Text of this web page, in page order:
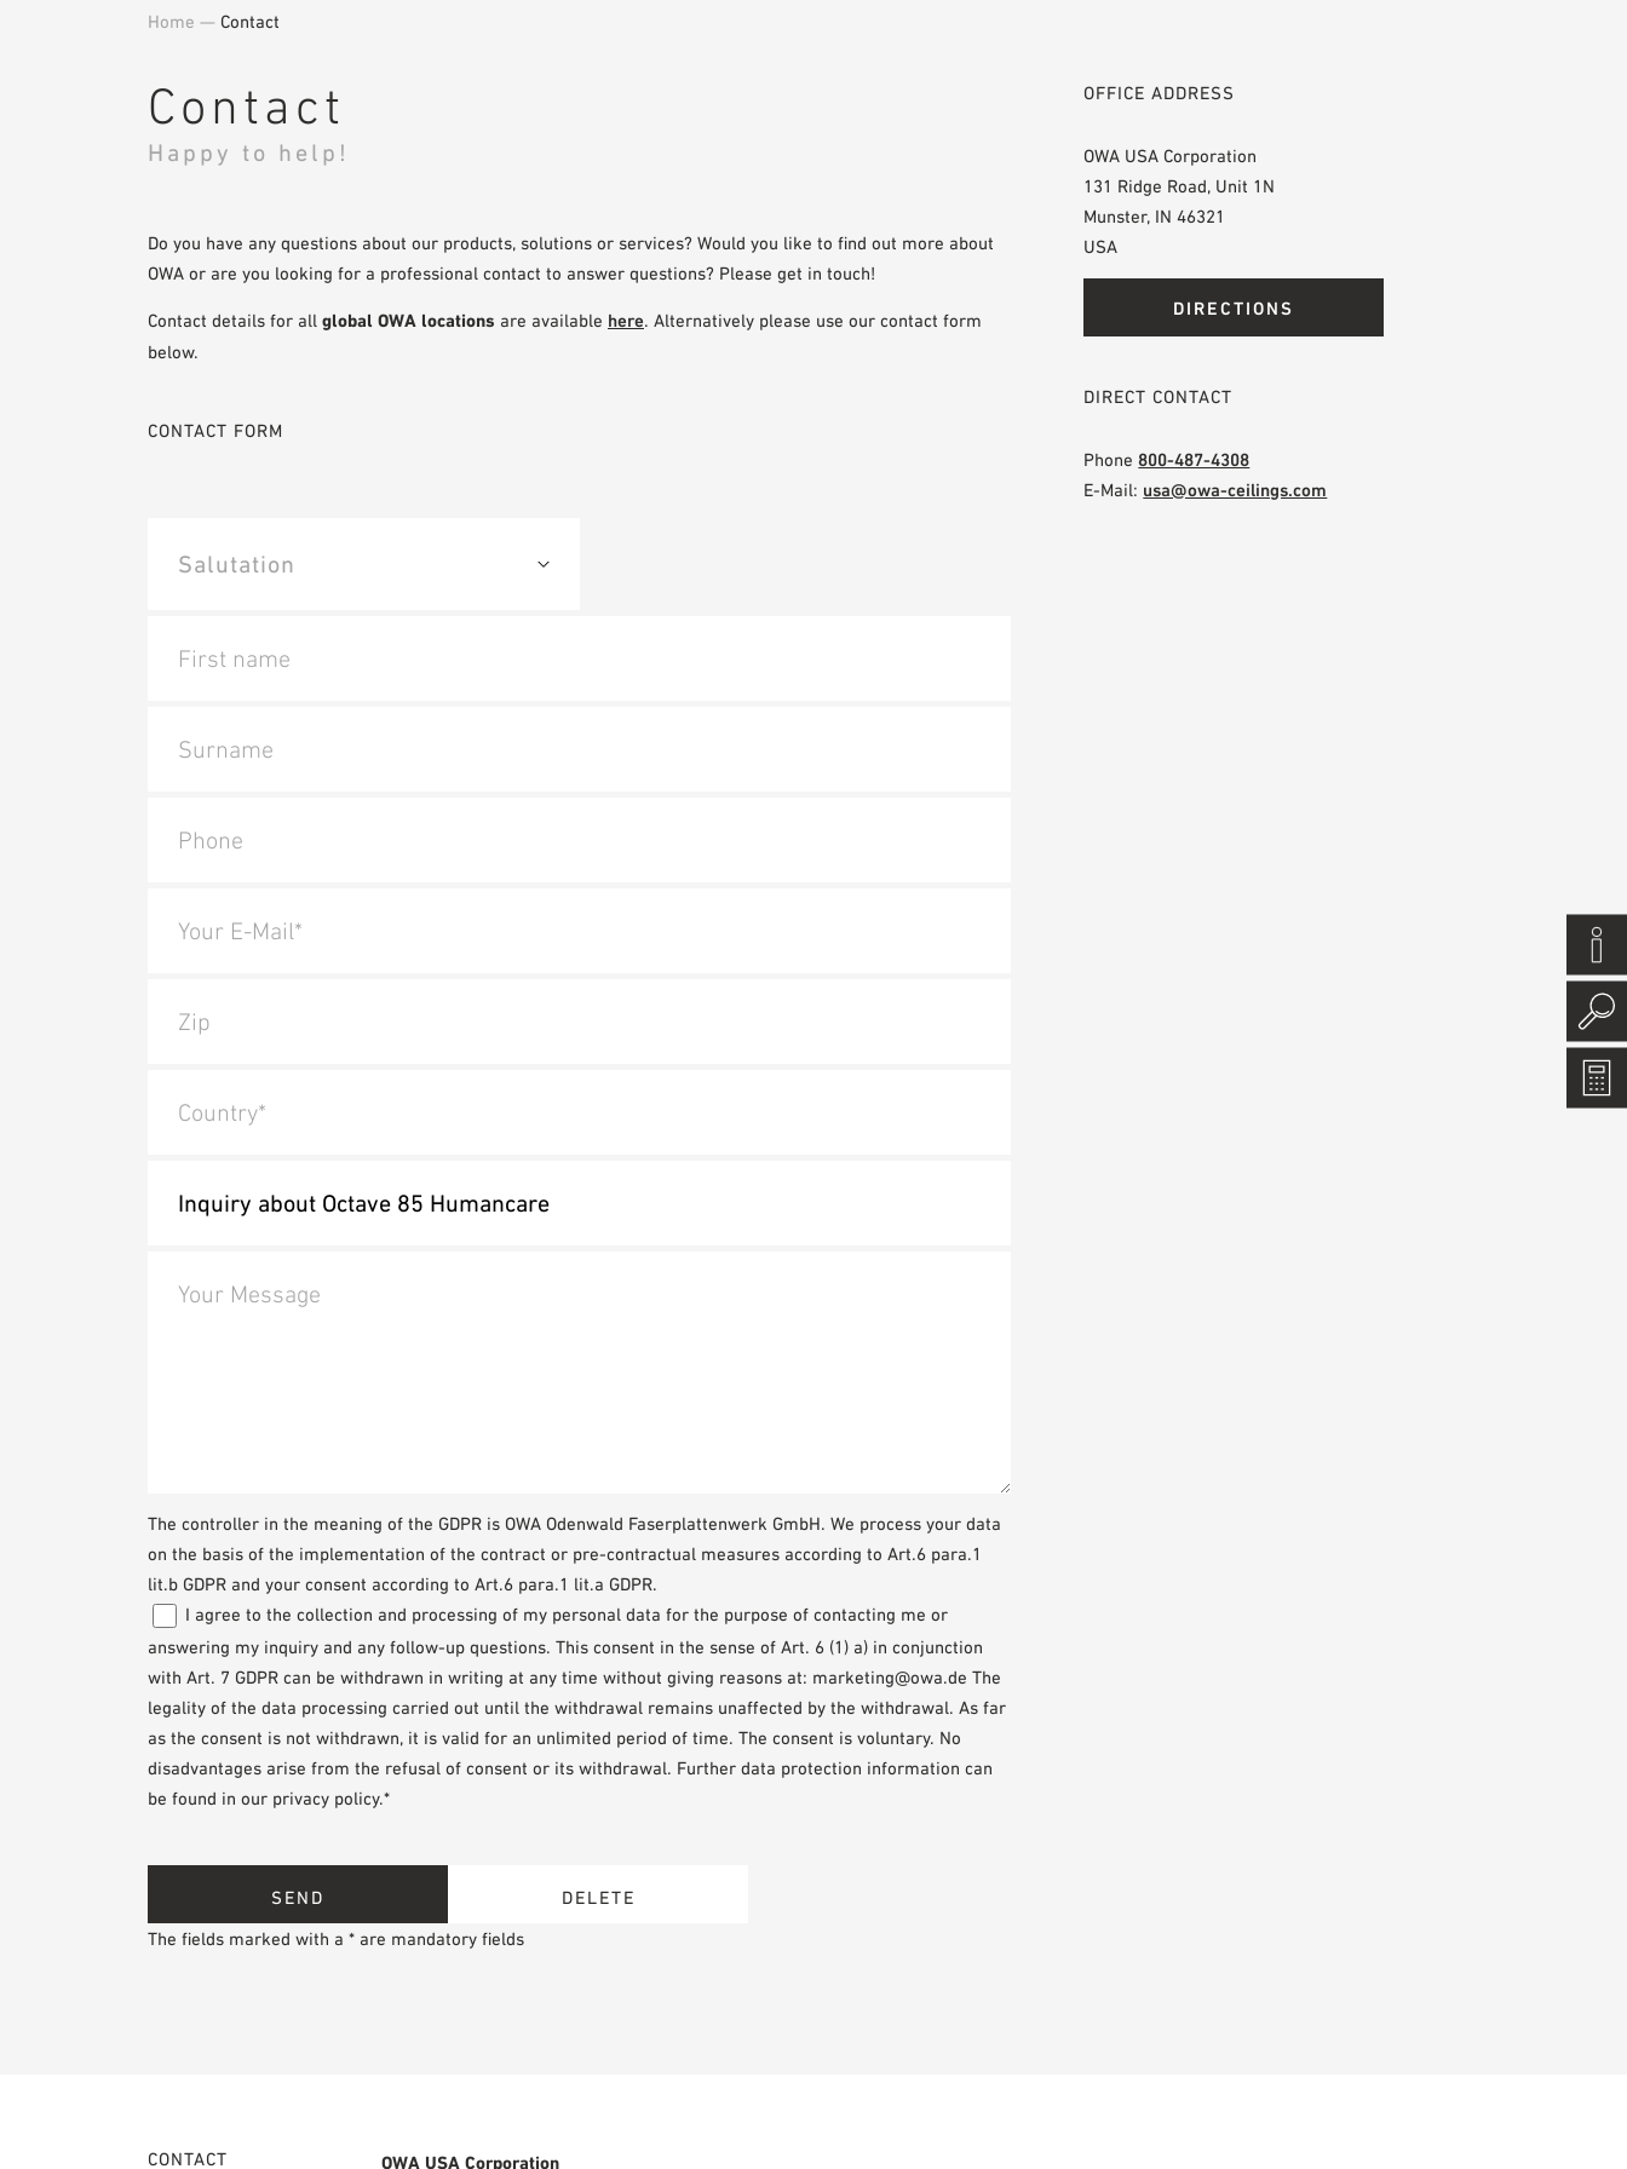
Home — Contact
Contact
Happy to help!
Do you have any questions about our products, solutions or services? Would you like to find out more about
OWA or are you looking for a professional contact to answer questions? Please get in touch!
Contact details for all global OWA locations are available here. Alternatively please use our contact form
below.
CONTACT FORM
First name
Surname
Phone
Your E-Mail*
Zip
Country*
Your Message
The controller in the meaning of the GDPR is OWA Odenwald Faserplattenwerk GmbH. We process your data
on the basis of the implementation of the contract or pre-contractual measures according to Art.6 para.1
lit.b GDPR and your consent according to Art.6 para.1 lit.a GDPR.
I agree to the collection and processing of my personal data for the purpose of contacting me or
answering my inquiry and any follow-up questions. This consent in the sense of Art. 6 (1) a) in conjunction
with Art. 7 GDPR can be withdrawn in writing at any time without giving reasons at: marketing@owa.de The
legality of the data processing carried out until the withdrawal remains unaffected by the withdrawal. As far
as the consent is not withdrawn, it is valid for an unlimited period of time. The consent is voluntary. No
disadvantages arise from the refusal of consent or its withdrawal. Further data protection information can
be found in our privacy policy.*
The fields marked with a * are mandatory fields
OFFICE ADDRESS
OWA USA Corporation
131 Ridge Road, Unit 1N
Munster, IN 46321
USA
DIRECTIONS
DIRECT CONTACT
Phone 800-487-4308
E-Mail: usa@owa-ceilings.com
CONTACT OWA USA Corporation